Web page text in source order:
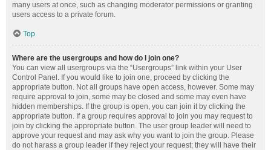
many users at once, such as changing moderator permissions or granting
users access to a private forum.
Top
Where are the usergroups and how do I join one?
You can view all usergroups via the “Usergroups” link within your User
Control Panel. If you would like to join one, proceed by clicking the
appropriate button. Not all groups have open access, however. Some may
require approval to join, some may be closed and some may even have
hidden memberships. If the group is open, you can join it by clicking the
appropriate button. If a group requires approval to join you may request to
join by clicking the appropriate button. The user group leader will need to
approve your request and may ask why you want to join the group. Please
do not harass a group leader if they reject your request; they will have their